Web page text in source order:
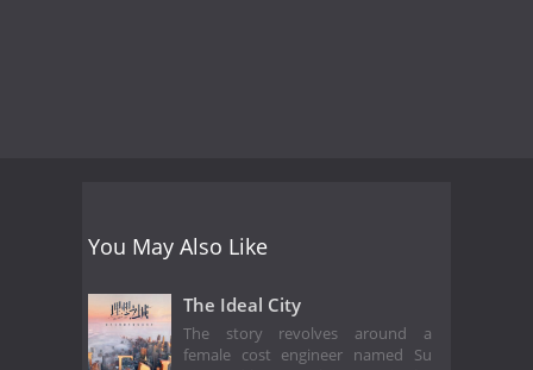
You May Also Like
The Ideal City
The story revolves around a
female cost engineer named Su